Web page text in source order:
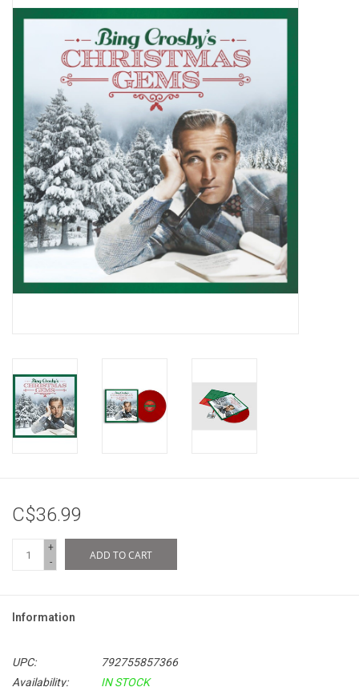
OVERSTOCK SALE
C$36.99
+
-
ADD TO CART
Information
UPC:
792755857366
Availability:
IN STOCK